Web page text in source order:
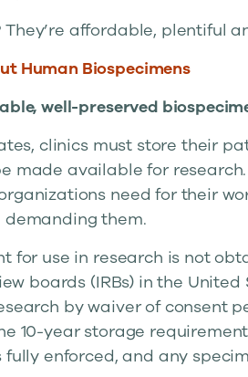
They’re affordable, plentiful
Human Biospecimens
well-preserved
clinics must store their
made available for
need for their
them.
for use in research is not
boards (IRBs) in the
by waiver of consent
10-year storage
enforced, and any